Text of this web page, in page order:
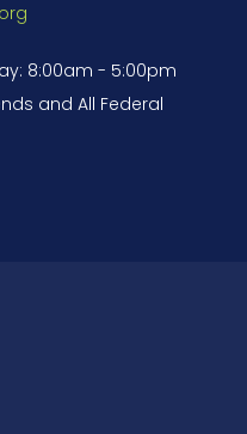
8:00am - 5:00pm
and All Federal